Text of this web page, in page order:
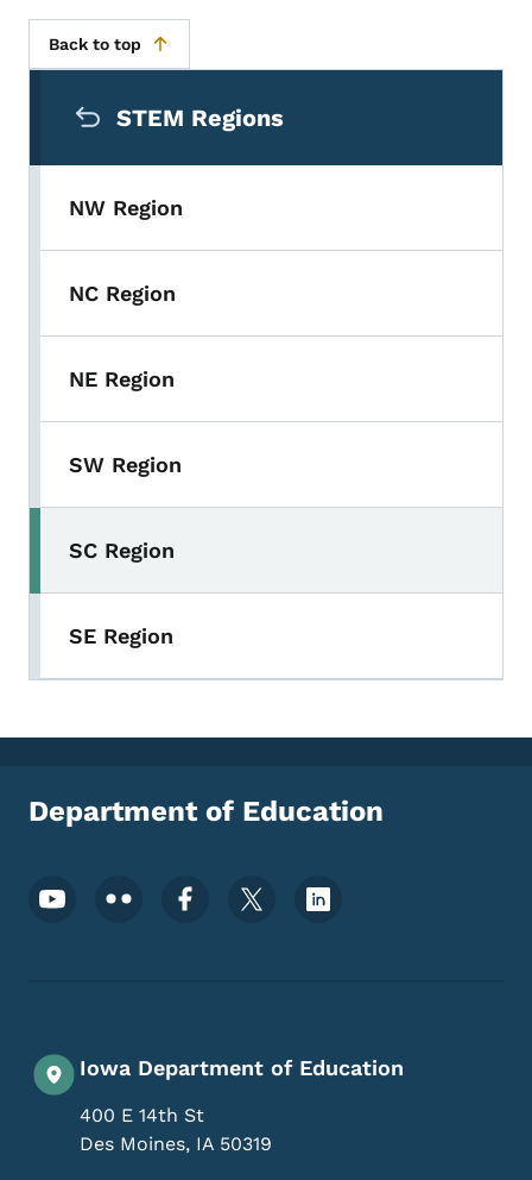
Back to top
STEM Regions
NW Region
NC Region
NE Region
SW Region
SC Region
SE Region
Department of Education
Footer Social Media Menu
Iowa Department of Education
400 E 14th St
Des Moines, IA 50319